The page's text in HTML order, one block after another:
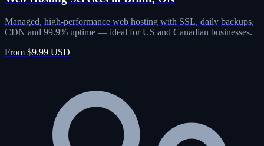
Managed, high-performance web hosting with SSL, daily backups,
CDN and 99.9% uptime — ideal for US and Canadian businesses.
From $9.99 USD